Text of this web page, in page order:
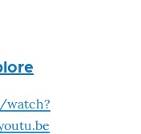
watch?